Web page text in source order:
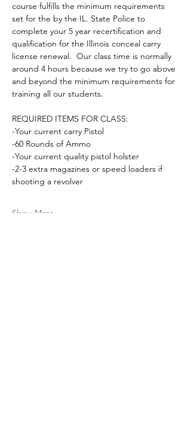
course fulfills the minimum requirements
set for the by the IL. State Police to
complete your 5 year recertification and
qualification for the Illinois conceal carry
license renewal.  Our class time is normally
around 4 hours because we try to go above
and beyond the minimum requirements for
training all our students.
REQUIRED ITEMS FOR CLASS:
-Your current carry Pistol
-60 Rounds of Ammo
-Your current quality pistol holster
-2-3 extra magazines or speed loaders if
shooting a revolver
Show More